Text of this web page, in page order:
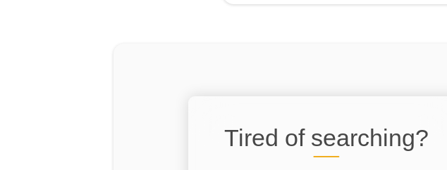
Tired of searching?